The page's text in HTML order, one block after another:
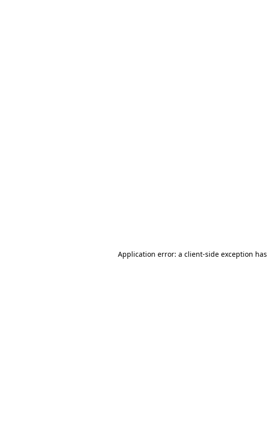
Application error: a client-side exception